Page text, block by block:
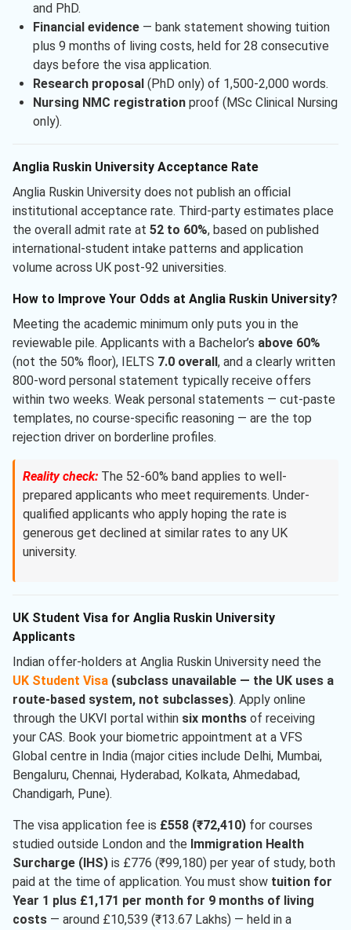
and PhD.
Financial evidence— bank statement showing tuition
plus 9 months of living costs, held for 28 consecutive
days before the visa application.
Research proposal (PhD only) of 1,500-2,000 words.
Nursing NMC registrationproof (MSc Clinical Nursing
only).
Anglia Ruskin University Acceptance Rate
Anglia Ruskin University does not publish an official
institutional acceptance rate. Third-party estimates place
the overall admit rate at 52 to 60%, based on published
international-student intake patterns and application
volume across UK post-92 universities.
How to Improve Your Odds at Anglia Ruskin University?
Meeting the academic minimum only puts you in the
reviewable pile. Applicants with a Bachelor’s above 60%
(not the 50% floor), IELTS 7.0 overall , and a clearly written
800-word personal statement typically receive offers
within two weeks. Weak personal statements — cut-paste
templates, no course-specific reasoning — are the top
rejection driver on borderline profiles.
Reality check: The 52-60% band applies to well-
prepared applicants who meet requirements. Under-
qualified applicants who apply hoping the rate is
generous get declined at similar rates to any UK
university.
UK Student Visa for Anglia Ruskin University
Applicants
Indian offer-holders at Anglia Ruskin University need the
UK Student Visa (subclass unavailable — the UK uses a
route-based system, not subclasses). Apply online
through the UKVI portal within six months of receiving
your CAS. Book your biometric appointment at a VFS
Global centre in India (major cities include Delhi, Mumbai,
Bengaluru, Chennai, Hyderabad, Kolkata, Ahmedabad,
Chandigarh, Pune).
The visa application fee is £558 (₹72,410) for courses
studied outside London and the Immigration Health
Surcharge (IHS) is £776 (₹99,180) per year of study, both
paid at the time of application. You must show tuition for
Year 1 plus £1,171 per month for 9 months of living
costs — around £10,539 (₹13.67 Lakhs) — held in a